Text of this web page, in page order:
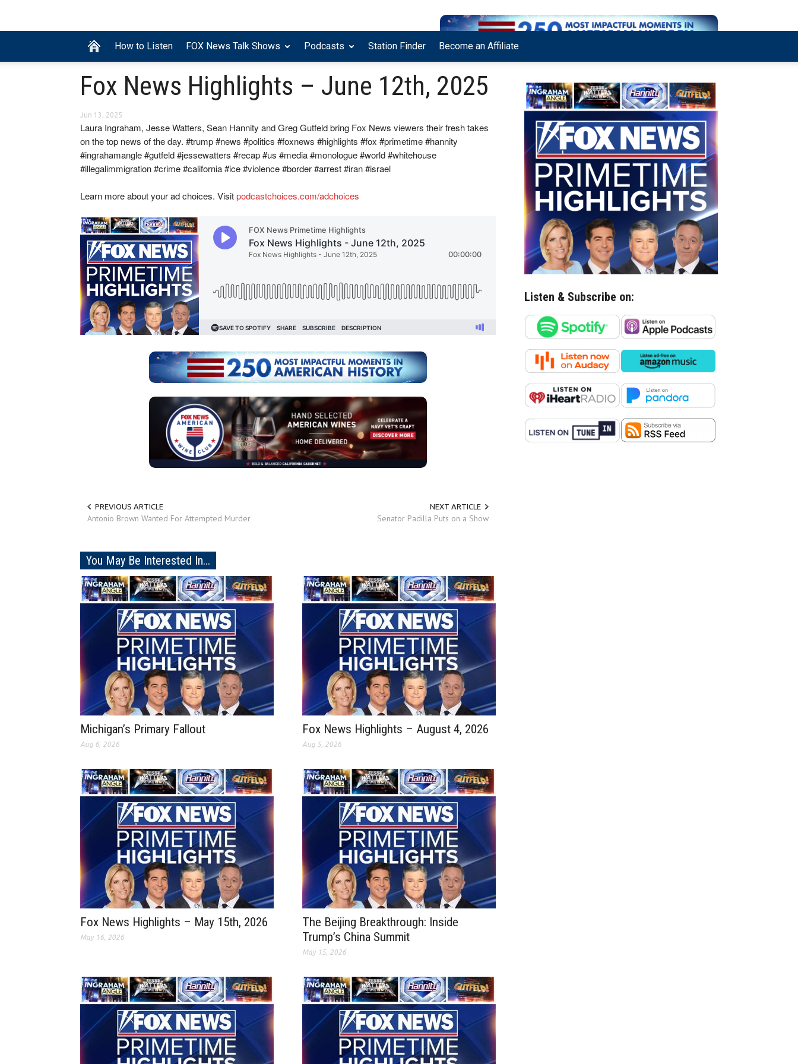
How to Listen FOX News Talk Shows Podcasts Station Finder Become an Affiliate
Fox News Highlights – June 12th, 2025
Jun 13, 2025
Laura Ingraham, Jesse Watters, Sean Hannity and Greg Gutfeld bring Fox News viewers their fresh takes
on the top news of the day. #trump #news #politics #foxnews #highlights #fox #primetime #hannity
#ingrahamangle #gutfeld #jessewatters #recap #us #media #monologue #world #whitehouse
#illegalimmigration #crime #california #ice #violence #border #arrest #iran #israel
Learn more about your ad choices. Visitpodcastchoices.com/adchoices
PREVIOUS ARTICLE
Antonio Brown Wanted For Attempted Murder
NEXT ARTICLE
Senator Padilla Puts on a Show
You May Be Interested In...
Michigan’s Primary Fallout
Aug 6, 2026
Fox News Highlights – August 4, 2026
Aug 5, 2026
Fox News Highlights – May 15th, 2026
May 16, 2026
The Beijing Breakthrough: Inside
Trump’s China Summit
May 15, 2026
Listen & Subscribe on: